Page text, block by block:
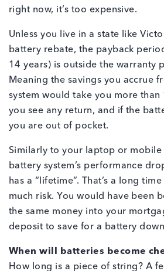
right now, it’s too expensive.
Unless you live in a state like
battery rebate, the payback
14 years) is outside the warranty
Meaning the savings you accrue
system would take you more
you see any return, and if the
you are out of pocket.
Similarly to your laptop or mobile
battery system’s performance
has a “lifetime”. That’s a long
much risk. You would have been
the same money into your
deposit to save for a battery
When will batteries become
How long is a piece of string? A